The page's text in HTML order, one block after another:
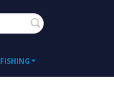
Search
FISHING